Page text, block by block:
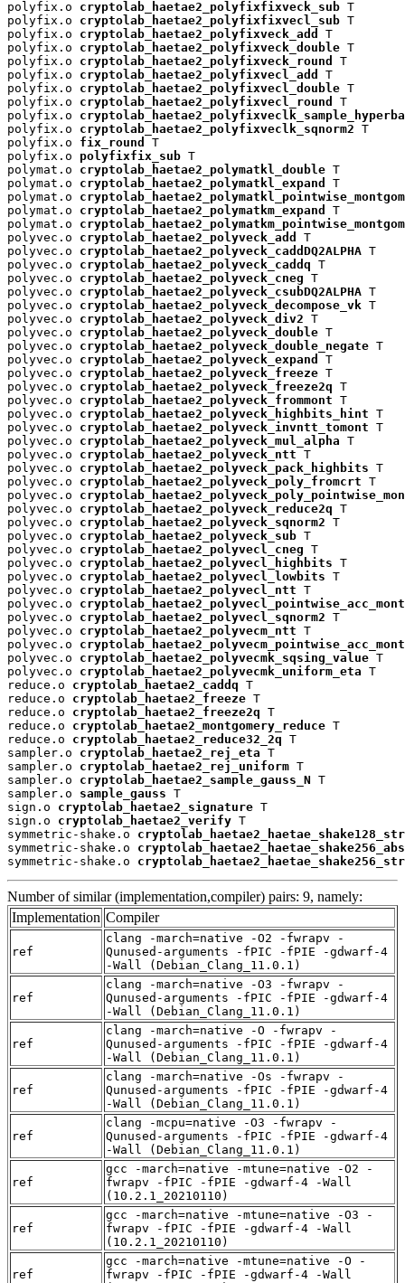
polyfix.o cryptolab_haetae2_polyfixfixveck_sub T
polyfix.o cryptolab_haetae2_polyfixfixvecl_sub T
polyfix.o cryptolab_haetae2_polyfixveck_add
T
polyfix.o cryptolab_haetae2_polyfixveck_double T
polyfix.o cryptolab_haetae2_polyfixveck_round
T
polyfix.o cryptolab_haetae2_polyfixvecl_add
T
polyfix.o cryptolab_haetae2_polyfixvecl_double T
polyfix.o cryptolab_haetae2_polyfixvecl_round
T
polyfix.o
polyfix.o cryptolab_haetae2_polyfixveclk_sqnorm2 T
polyfix.o fix_round
T
polyfix.o polyfixfix_sub T
polymat.o cryptolab_haetae2_polymatkl_double T
polymat.o cryptolab_haetae2_polymatkl_expand
T
polymat.o
polymat.o cryptolab_haetae2_polymatkm_expand
T
polymat.o
polyvec.o cryptolab_haetae2_polyveck_add
T
polyvec.o cryptolab_haetae2_polyveck_caddDQ2ALPHA T
polyvec.o cryptolab_haetae2_polyveck_caddq T
polyvec.o cryptolab_haetae2_polyveck_cneg T
polyvec.o cryptolab_haetae2_polyveck_csubDQ2ALPHA T
polyvec.o cryptolab_haetae2_polyveck_decompose_vk T
polyvec.o cryptolab_haetae2_polyveck_div2 T
polyvec.o cryptolab_haetae2_polyveck_double T
polyvec.o cryptolab_haetae2_polyveck_double_negate T
polyvec.o cryptolab_haetae2_polyveck_expand
T
polyvec.o cryptolab_haetae2_polyveck_freeze T
polyvec.o cryptolab_haetae2_polyveck_freeze2q T
polyvec.o cryptolab_haetae2_polyveck_frommont T
polyvec.o cryptolab_haetae2_polyveck_highbits_hint T
polyvec.o cryptolab_haetae2_polyveck_invntt_tomont T
polyvec.o cryptolab_haetae2_polyveck_mul_alpha T
polyvec.o cryptolab_haetae2_polyveck_ntt T
polyvec.o cryptolab_haetae2_polyveck_pack_highbits T
polyvec.o cryptolab_haetae2_polyveck_poly_fromcrt T
polyvec.o
polyvec.o cryptolab_haetae2_polyveck_reduce2q T
polyvec.o cryptolab_haetae2_polyveck_sqnorm2 T
polyvec.o cryptolab_haetae2_polyveck_sub T
polyvec.o cryptolab_haetae2_polyvecl_cneg T
polyvec.o cryptolab_haetae2_polyvecl_highbits T
polyvec.o cryptolab_haetae2_polyvecl_lowbits T
polyvec.o cryptolab_haetae2_polyvecl_ntt T
polyvec.o
polyvec.o cryptolab_haetae2_polyvecl_sqnorm2 T
polyvec.o cryptolab_haetae2_polyvecm_ntt T
polyvec.o
polyvec.o cryptolab_haetae2_polyvecmk_sqsing_value T
polyvec.o cryptolab_haetae2_polyvecmk_uniform_eta T
reduce.o cryptolab_haetae2_caddq T
reduce.o cryptolab_haetae2_freeze T
reduce.o cryptolab_haetae2_freeze2q T
reduce.o cryptolab_haetae2_montgomery_reduce T
reduce.o cryptolab_haetae2_reduce32_2q T
sampler.o cryptolab_haetae2_rej_eta T
sampler.o cryptolab_haetae2_rej_uniform T
sampler.o cryptolab_haetae2_sample_gauss_N T
sampler.o sample_gauss T
sign.o cryptolab_haetae2_signature T
sign.o cryptolab_haetae2_verify T
symmetric-shake.o
symmetric-shake.o
symmetric-shake.o
Number of similar (implementation,compiler) pairs: 9, namely:
Implementation Compiler
ref
clang -march=native -O2 -fwrapv -
Qunused-arguments -fPIC -fPIE -gdwarf-4
-Wall (Debian_Clang_11.0.1)
ref
clang -march=native -O3 -fwrapv -
Qunused-arguments -fPIC -fPIE -gdwarf-4
-Wall (Debian_Clang_11.0.1)
ref
clang -march=native -O -fwrapv -
Qunused-arguments -fPIC -fPIE -gdwarf-4
-Wall (Debian_Clang_11.0.1)
ref
clang -march=native -Os -fwrapv -
Qunused-arguments -fPIC -fPIE -gdwarf-4
-Wall (Debian_Clang_11.0.1)
ref
clang -mcpu=native -O3 -fwrapv -
Qunused-arguments -fPIC -fPIE -gdwarf-4
-Wall (Debian_Clang_11.0.1)
ref
gcc -march=native -mtune=native -O2 -
fwrapv -fPIC -fPIE -gdwarf-4 -Wall
(10.2.1_20210110)
ref
gcc -march=native -mtune=native -O3 -
fwrapv -fPIC -fPIE -gdwarf-4 -Wall
(10.2.1_20210110)
ref
gcc -march=native -mtune=native -O -
fwrapv -fPIC -fPIE -gdwarf-4 -Wall